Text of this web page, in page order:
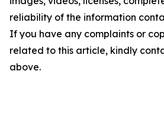
reliability of the information
If you have any complaints or
related to this article, kindly
above.